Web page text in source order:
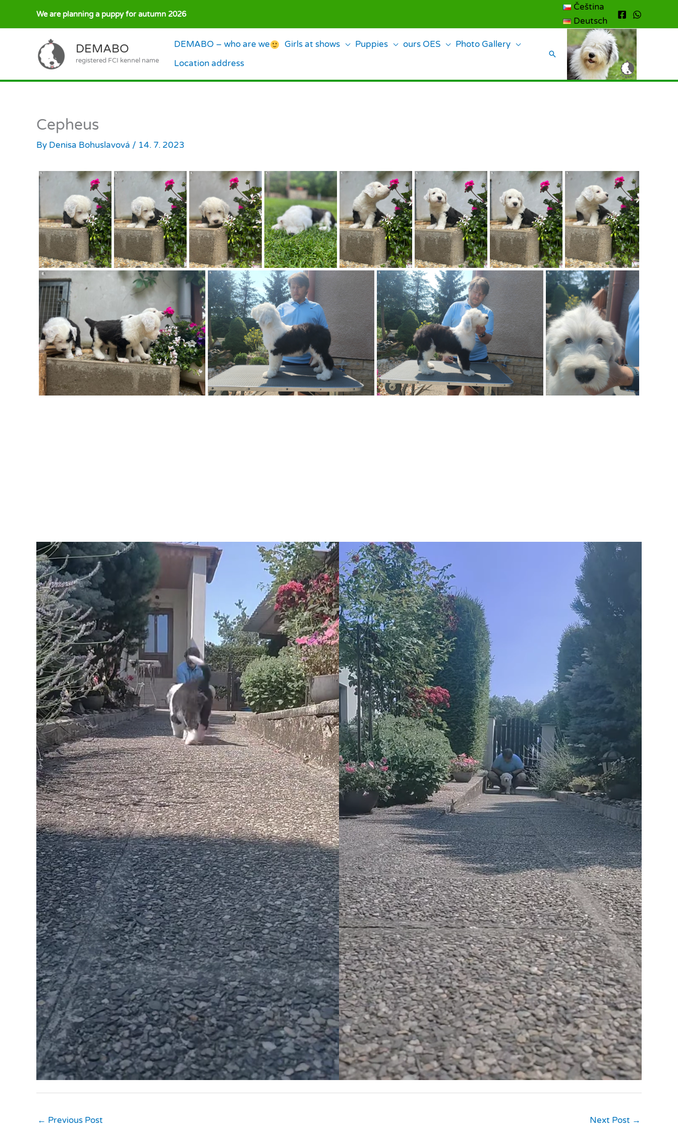
We are planning a puppy for autumn 2026
Čeština
Deutsch
DEMABO
registered FCI kennel name
DEMABO – who are we Girls at shows Puppies ours OES
Photo Gallery
Location address
Search
Cepheus
By Denisa Bohuslavová / 14. 7. 2023
← Previous Post Next Post →